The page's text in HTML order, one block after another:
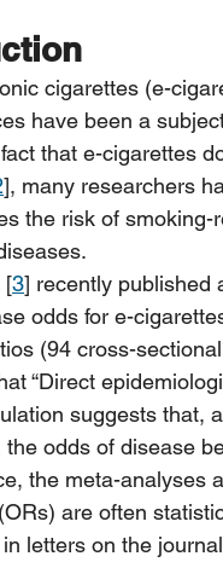
cigarettes (e-
have been a
that e-cigarettes
], many researchers
the risk of
[3] recently published
odds for e-
(94 cross-
“Direct
suggests that,
odds of disease
the meta-analyses
are often
letters on the